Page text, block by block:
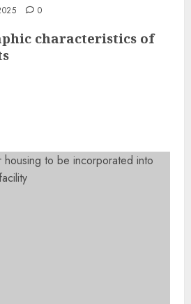
0
characteristics of